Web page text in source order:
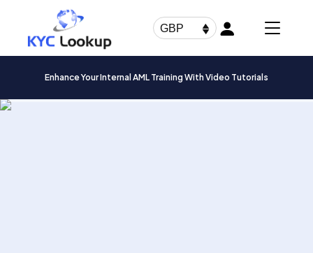
GBP
Enhance Your Internal AML Training With Video Tutorials
Products
search